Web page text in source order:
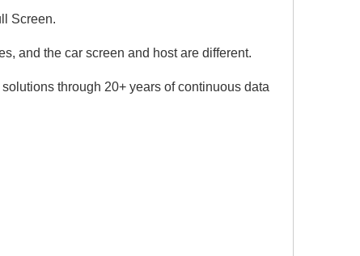
Screen.
and the car screen and host are different.
through 20+ years of continuous data